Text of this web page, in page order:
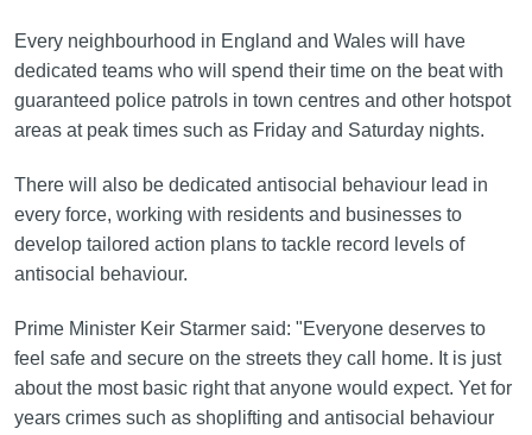
Every neighbourhood in England and Wales will have
dedicated teams who will spend their time on the beat with
guaranteed police patrols in town centres and other hotspot
areas at peak times such as Friday and Saturday nights.
There will also be dedicated antisocial behaviour lead in
every force, working with residents and businesses to
develop tailored action plans to tackle record levels of
antisocial behaviour.
Prime Minister Keir Starmer said: "Everyone deserves to
feel safe and secure on the streets they call home. It is just
about the most basic right that anyone would expect. Yet for
years crimes such as shoplifting and antisocial behaviour